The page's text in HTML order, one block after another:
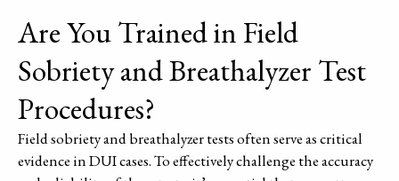
Are You Trained in Field
Sobriety and Breathalyzer Test
Procedures?
Field sobriety and breathalyzer tests often serve as critical
evidence in DUI cases. To effectively challenge the accuracy